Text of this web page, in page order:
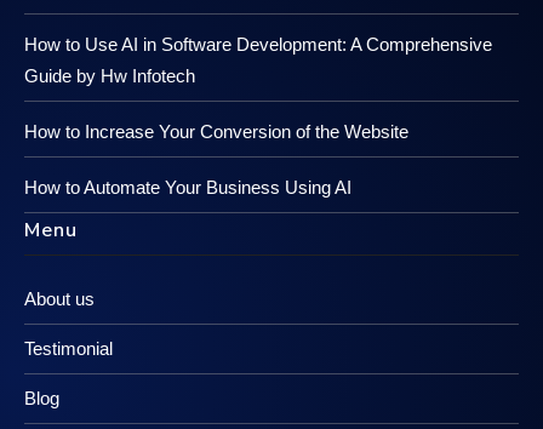
How to Use AI in Software Development: A Comprehensive
Guide by Hw Infotech
How to Increase Your Conversion of the Website
How to Automate Your Business Using AI
Menu
About us
Testimonial
Blog